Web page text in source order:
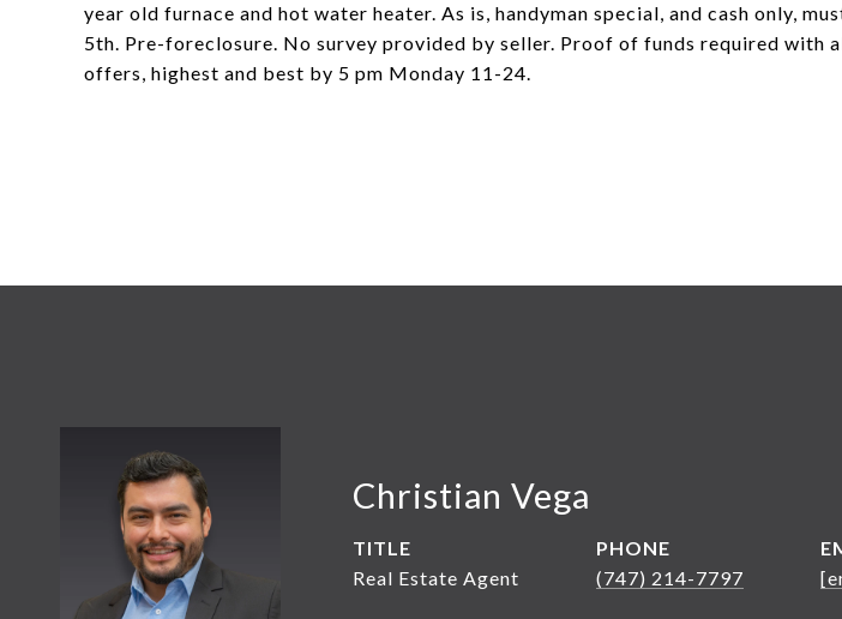
year old furnace and hot water heater. As is, handyman special, and cash only,
5th. Pre-foreclosure. No survey provided by seller. Proof of funds required with
offers, highest and best by 5 pm Monday 11-24.
Christian Vega
TITLE
Real Estate Agent
PHONE
(747) 214-7797